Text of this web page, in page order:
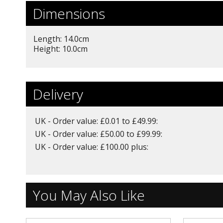
Dimensions
Length: 14.0cm
Height: 10.0cm
Delivery
UK - Order value: £0.01 to £49.99:
UK - Order value: £50.00 to £99.99:
UK - Order value: £100.00 plus:
You May Also Like